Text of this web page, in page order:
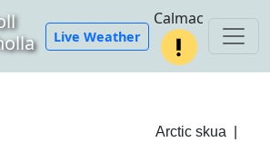
Live Weather
Calmac
Arctic skua